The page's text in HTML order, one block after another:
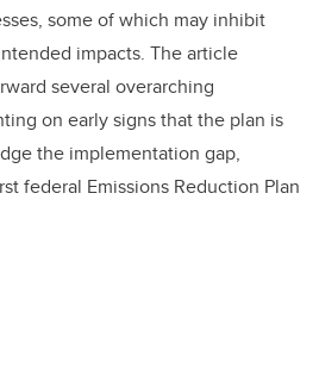
some of which may inhibit
impacts. The article
several overarching
on early signs that the plan is
the implementation gap,
federal Emissions Reduction Plan